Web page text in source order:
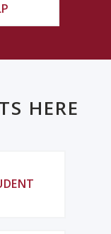
HERE